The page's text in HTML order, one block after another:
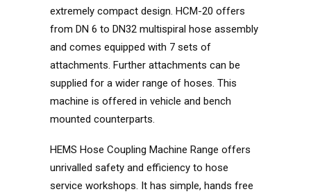
extremely compact design. HCM-20 offers
from DN 6 to DN32 multispiral hose assembly
and comes equipped with 7 sets of
attachments. Further attachments can be
supplied for a wider range of hoses. This
machine is offered in vehicle and bench
mounted counterparts.
HEMS Hose Coupling Machine Range offers
unrivalled safety and efficiency to hose
service workshops. It has simple, hands free